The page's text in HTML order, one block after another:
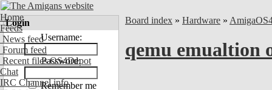
Home
Feeds
News feed
Forum feed
Recent files OS4Depot
Chat
IRC Channel info
Login
Username:
Password:
Remember me
Board index » Hardware »
qemu emualtion